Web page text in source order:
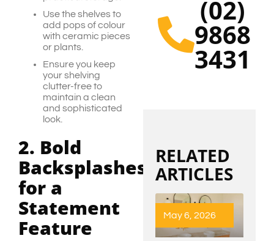
Use the shelves to
add pops of colour
with ceramic pieces
or plants.
Ensure you keep
your shelving
clutter-free to
maintain a clean
and sophisticated
look.
2. Bold
Backsplashes
for a
Statement
Feature
(02)
9868
3431
RELATED
ARTICLES
May 6, 2026